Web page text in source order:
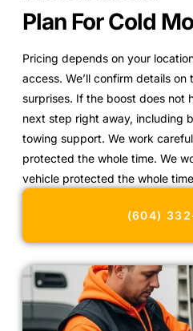
Plan For Cold
Pricing depends on your
access. We’ll confirm details
surprises. If the boost does not
next step right away, including
towing support. We work
protected the whole time. We
vehicle protected the whole
(604)